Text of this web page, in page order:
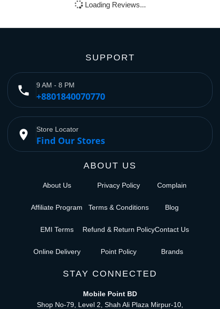
Loading Reviews...
SUPPORT
phone 9 AM - 8 PM
+8801840070770
place Store Locator
Find Our Stores
ABOUT US
About Us
Affiliate Program
EMI Terms
Online Delivery
Privacy Policy
Terms & Conditions
Refund & Return Policy
Point Policy
Complain
Blog
Contact Us
Brands
STAY CONNECTED
Mobile Point BD
Shop No-79, Level 2, Shah Ali Plaza Mirpur-10,